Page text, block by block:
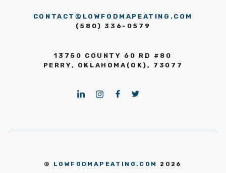
CONTACT@LOWFODMAPEATING.COM
(580) 336-0579
13750 COUNTY 60 RD #80
PERRY, OKLAHOMA(OK), 73077
© LOWFODMAPEATING.COM 2026